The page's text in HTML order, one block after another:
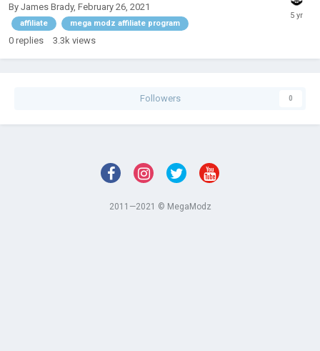
By James Brady, February 26, 2021
affiliate mega modz affiliate program
0 replies 3.3k views
Followers 0
2011—2021 © MegaModz